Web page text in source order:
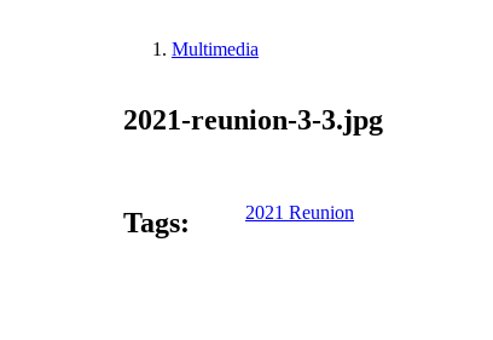
Multimedia
2021-reunion-3-3.jpg
Tags: 2021 Reunion